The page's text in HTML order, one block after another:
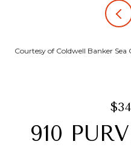
Courtesy of Coldwell Banker
910